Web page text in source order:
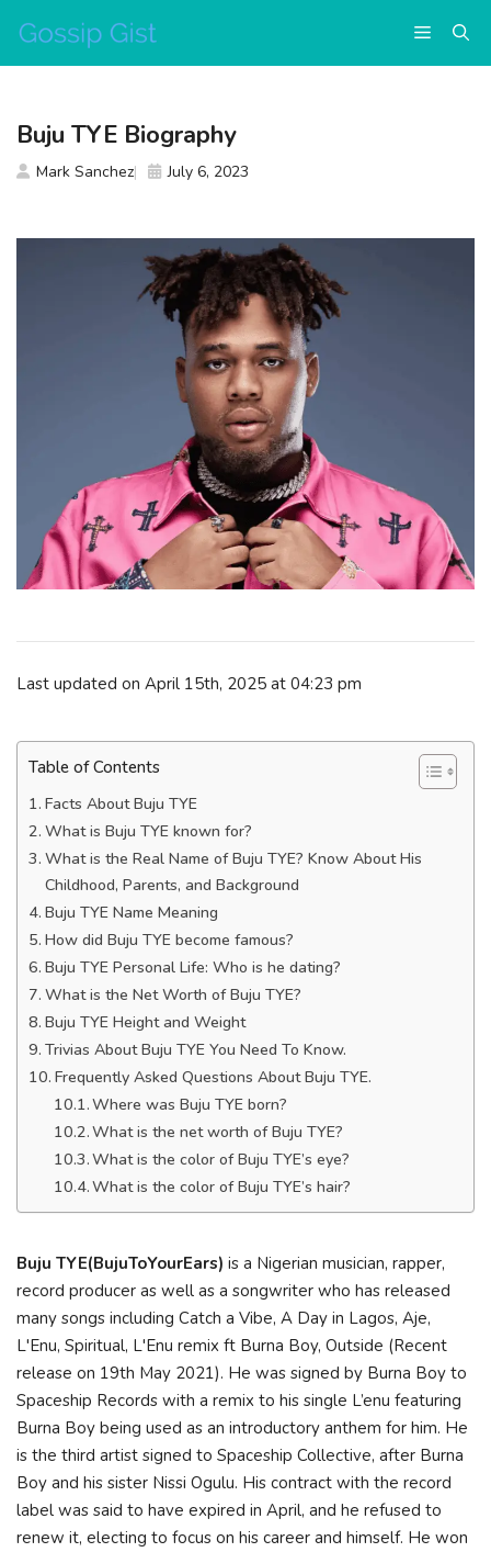
content
Menu
Last updated on April 15th, 2025 at 04:23 pm
Table of Contents
Facts About Buju TYE
What is Buju TYE known for?
What is the Real Name of Buju TYE? Know About His
Childhood, Parents, and Background
Buju TYE Name Meaning
How did Buju TYE become famous?
Buju TYE Personal Life: Who is he dating?
What is the Net Worth of Buju TYE?
Buju TYE Height and Weight
Trivias About Buju TYE You Need To Know.
Frequently Asked Questions About Buju TYE.
Where was Buju TYE born?
What is the net worth of Buju TYE?
What is the color of Buju TYE’s eye?
What is the color of Buju TYE’s hair?
Buju TYE(BujuToYourEars) is a Nigerian musician, rapper,
record producer as well as a songwriter who has released
many songs including Catch a Vibe, A Day in Lagos, Aje,
L'Enu, Spiritual, L'Enu remix ft Burna Boy, Outside (Recent
release on 19th May 2021). He was signed by Burna Boy to
Spaceship Records with a remix to his single L’enu featuring
Burna Boy being used as an introductory anthem for him. He
is the third artist signed to Spaceship Collective, after Burna
Boy and his sister Nissi Ogulu. His contract with the record
label was said to have expired in April, and he refused to
renew it, electing to focus on his career and himself. He won
Buju TYE Biography
Mark Sanchez July 6, 2023